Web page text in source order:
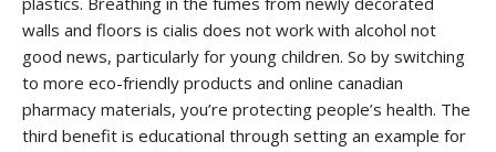
walls and floors is cialis does not work with alcohol not
good news, particularly for young children. So by switching
to more eco-friendly products and online canadian
pharmacy materials, you’re protecting people’s health. The
third benefit is educational through setting an example for